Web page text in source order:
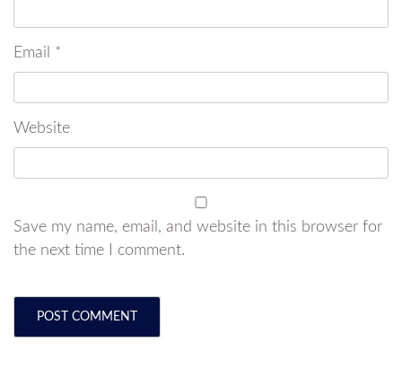
Email *
Website
Save my name, email, and website in this browser for
the next time I comment.